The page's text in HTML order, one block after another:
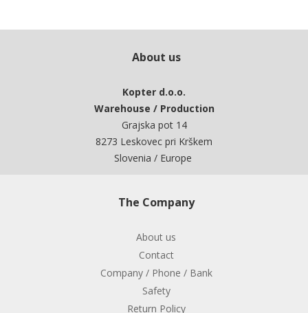
About us
Kopter d.o.o.
Warehouse / Production
Grajska pot 14
8273 Leskovec pri Krškem
Slovenia / Europe
The Company
About us
Contact
Company / Phone / Bank
Safety
Return Policy